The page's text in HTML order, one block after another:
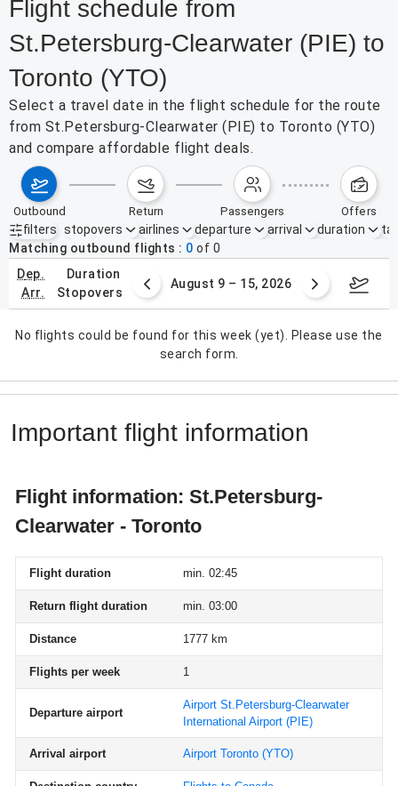
Flight schedule from
St.Petersburg-Clearwater (PIE) to
Toronto (YTO)
Select a travel date in the flight schedule for the route
from St.Petersburg-Clearwater (PIE) to Toronto (YTO)
and compare affordable flight deals.
outbound return passengers offers
filters
Active filters none
stopovers airlines departure arrival duration
Matching outbound flights
0 of 0
dep.
arr.
duration
stopovers
2 – 8, 2026 August 9 – 15, 2026
No flights could be found for this week (yet). Please use the
search form.
Important flight information
Flight information: St.Petersburg-
Clearwater - Toronto
Flight duration min. 02:45
Return flight duration min. 03:00
Distance 1777 km
Flights per week 1
Departure airport
Airport St.Petersburg-Clearwater
International Airport (PIE)
Arrival airport Airport Toronto (YTO)